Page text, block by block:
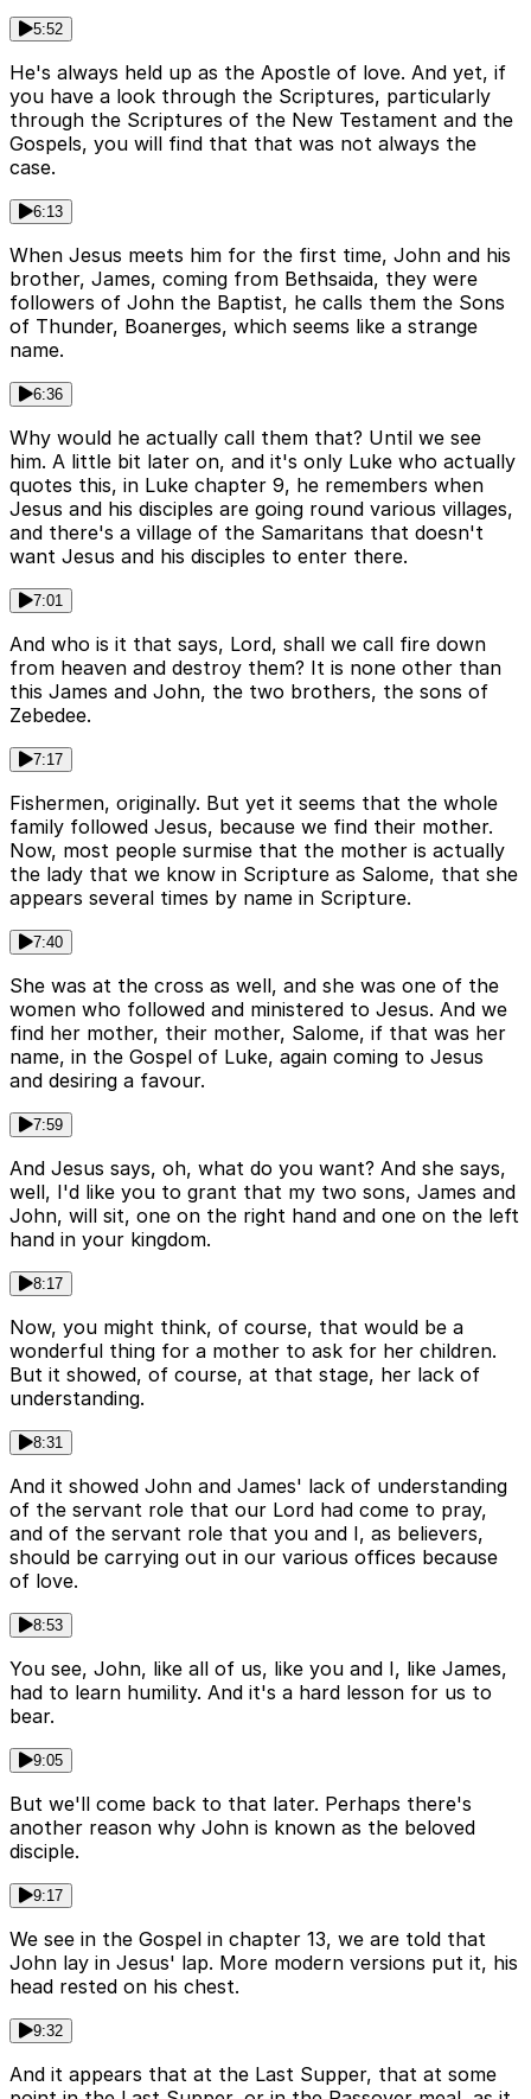
5:52
He's always held up as the Apostle of love. And yet, if
you have a look through the Scriptures, particularly
through the Scriptures of the New Testament and the
Gospels, you will find that that was not always the
case.
6:13
When Jesus meets him for the first time, John and his
brother, James, coming from Bethsaida, they were
followers of John the Baptist, he calls them the Sons
of Thunder, Boanerges, which seems like a strange
name.
6:36
Why would he actually call them that? Until we see
him. A little bit later on, and it's only Luke who actually
quotes this, in Luke chapter 9, he remembers when
Jesus and his disciples are going round various villages,
and there's a village of the Samaritans that doesn't
want Jesus and his disciples to enter there.
7:01
And who is it that says, Lord, shall we call fire down
from heaven and destroy them? It is none other than
this James and John, the two brothers, the sons of
Zebedee.
7:17
Fishermen, originally. But yet it seems that the whole
family followed Jesus, because we find their mother.
Now, most people surmise that the mother is actually
the lady that we know in Scripture as Salome, that she
appears several times by name in Scripture.
7:40
She was at the cross as well, and she was one of the
women who followed and ministered to Jesus. And we
find her mother, their mother, Salome, if that was her
name, in the Gospel of Luke, again coming to Jesus
and desiring a favour.
7:59
And Jesus says, oh, what do you want? And she says,
well, I'd like you to grant that my two sons, James and
John, will sit, one on the right hand and one on the left
hand in your kingdom.
8:17
Now, you might think, of course, that would be a
wonderful thing for a mother to ask for her children.
But it showed, of course, at that stage, her lack of
understanding.
8:31
And it showed John and James' lack of understanding
of the servant role that our Lord had come to pray,
and of the servant role that you and I, as believers,
should be carrying out in our various offices because
of love.
8:53
You see, John, like all of us, like you and I, like James,
had to learn humility. And it's a hard lesson for us to
bear.
9:05
But we'll come back to that later. Perhaps there's
another reason why John is known as the beloved
disciple.
9:17
We see in the Gospel in chapter 13, we are told that
John lay in Jesus' lap. More modern versions put it, his
head rested on his chest.
9:32
And it appears that at the Last Supper, that at some